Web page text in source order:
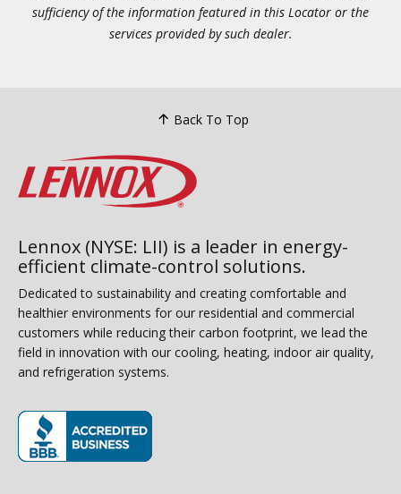
sufficiency of the information featured in this Locator or the
services provided by such dealer.
Back To Top
Lennox (NYSE: LII) is a leader in energy-
efficient climate-control solutions.
Dedicated to sustainability and creating comfortable and
healthier environments for our residential and commercial
customers while reducing their carbon footprint, we lead the
field in innovation with our cooling, heating, indoor air quality,
and refrigeration systems.